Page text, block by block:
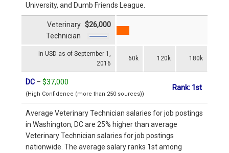
University, and Dumb Friends League.
In USD as of September 1,
2016
60k 120k 180k
Veterinary
Technician
$26,000
DC – $37,000
(High Confidence (more than 250 sources))
Rank: 1st
Average Veterinary Technician salaries for job postings
in Washington, DC are 25% higher than average
Veterinary Technician salaries for job postings
nationwide. The average salary ranks 1st among